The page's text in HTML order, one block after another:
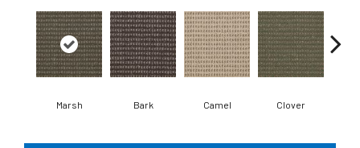
Marsh Bark Camel Clover